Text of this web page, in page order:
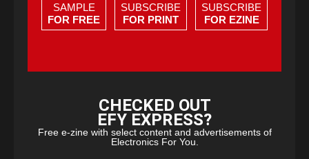
SAMPLE
FOR FREE
SUBSCRIBE
FOR PRINT
SUBSCRIBE
FOR EZINE
CHECKED OUT
EFY EXPRESS?
Free e-zine with select content and advertisements of
Electronics For You.